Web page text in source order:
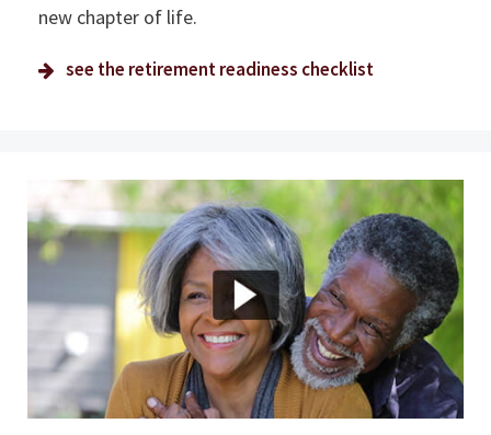
new chapter of life.
see the retirement readiness checklist